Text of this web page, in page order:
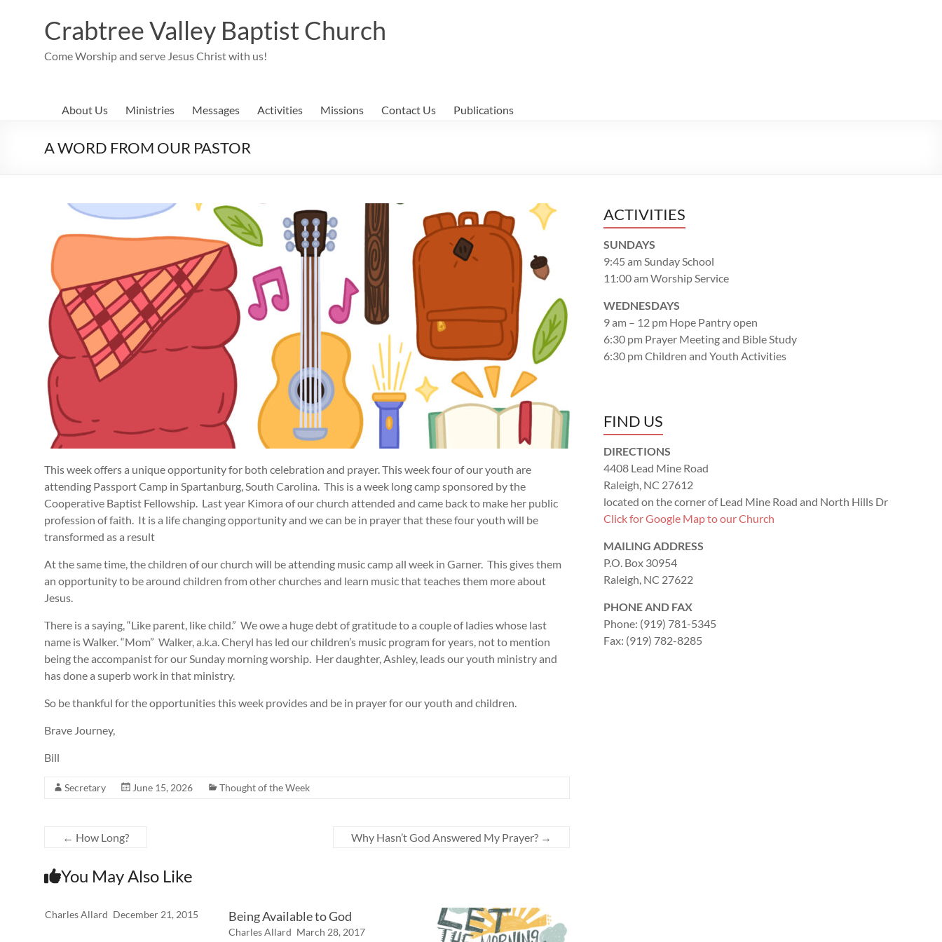
Crabtree Valley Baptist Church
Come Worship and serve Jesus Christ with us!
About Us Ministries Messages Activities Missions Contact Us Publications
A WORD FROM OUR PASTOR
This week offers a unique opportunity for both celebration and prayer. This week four of our youth are
attending Passport Camp in Spartanburg, South Carolina. This is a week long camp sponsored by the
Cooperative Baptist Fellowship. Last year Kimora of our church attended and came back to make her public
profession of faith. It is a life changing opportunity and we can be in prayer that these four youth will be
transformed as a result
At the same time, the children of our church will be attending music camp all week in Garner. This gives them
an opportunity to be around children from other churches and learn music that teaches them more about
Jesus.
There is a saying, “Like parent, like child.” We owe a huge debt of gratitude to a couple of ladies whose last
name is Walker. “Mom” Walker, a.k.a. Cheryl has led our children’s music program for years, not to mention
being the accompanist for our Sunday morning worship. Her daughter, Ashley, leads our youth ministry and
has done a superb work in that ministry.
So be thankful for the opportunities this week provides and be in prayer for our youth and children.
Brave Journey,
Bill
Secretary June 15, 2026 Thought of the Week
← How Long? Why Hasn’t God Answered My Prayer? →
You May Also Like
Charles Allard December 21, 2015 Being Available to God
Charles Allard March 28, 2017
ACTIVITIES
SUNDAYS
9:45 am Sunday School
11:00 am Worship Service
WEDNESDAYS
9 am – 12 pm Hope Pantry open
6:30 pm Prayer Meeting and Bible Study
6:30 pm Children and Youth Activities
FIND US
DIRECTIONS
4408 Lead Mine Road
Raleigh, NC 27612
located on the corner of Lead Mine Road and North Hills Dr
Click for Google Map to our Church
MAILING ADDRESS
P.O. Box 30954
Raleigh, NC 27622
PHONE AND FAX
Phone: (919) 781-5345
Fax: (919) 782-8285